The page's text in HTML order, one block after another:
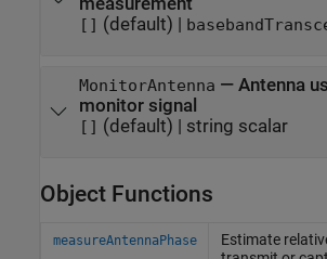
[] (default) |
MonitorAntenna — Antenna
monitor signal
[] (default) | string scalar
Object Functions
measureAntennaPhase
Estimate